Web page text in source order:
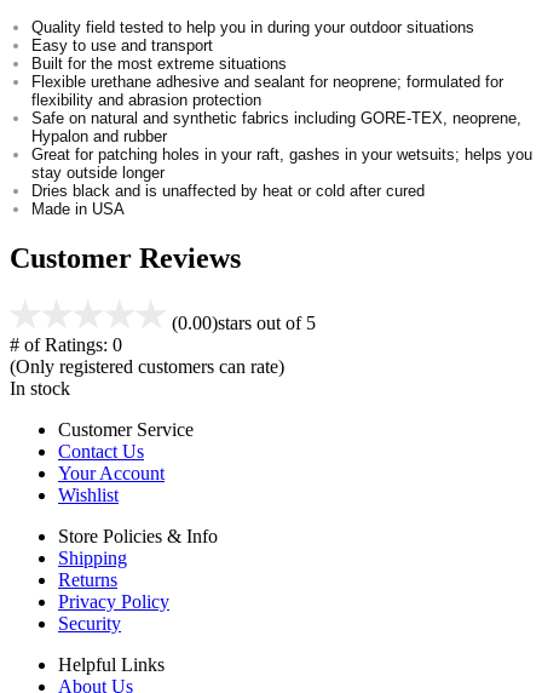
Quality field tested to help you in during your outdoor situations
Easy to use and transport
Built for the most extreme situations
Flexible urethane adhesive and sealant for neoprene; formulated for
flexibility and abrasion protection
Safe on natural and synthetic fabrics including GORE-TEX, neoprene,
Hypalon and rubber
Great for patching holes in your raft, gashes in your wetsuits; helps you
stay outside longer
Dries black and is unaffected by heat or cold after cured
Made in USA
Customer Reviews
(0.00)stars out of 5
# of Ratings: 0
(Only registered customers can rate)
In stock
Customer Service
Contact Us
Your Account
Wishlist
Store Policies & Info
Shipping
Returns
Privacy Policy
Security
Helpful Links
About Us